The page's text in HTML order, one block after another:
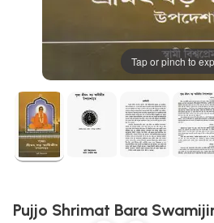
Tap or pinch to
Pujjo Shrimat Bara